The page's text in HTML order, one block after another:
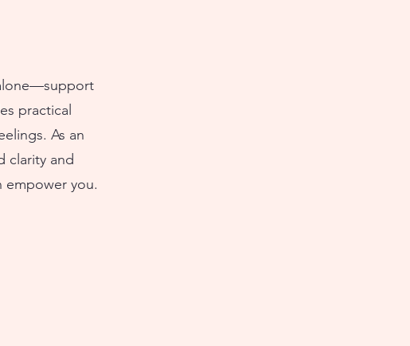
practical
As an
clarity and
empower you.